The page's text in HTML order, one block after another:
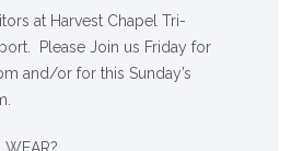
at Harvest Chapel Tri-
Please Join us Friday for
and/or for this Sunday’s